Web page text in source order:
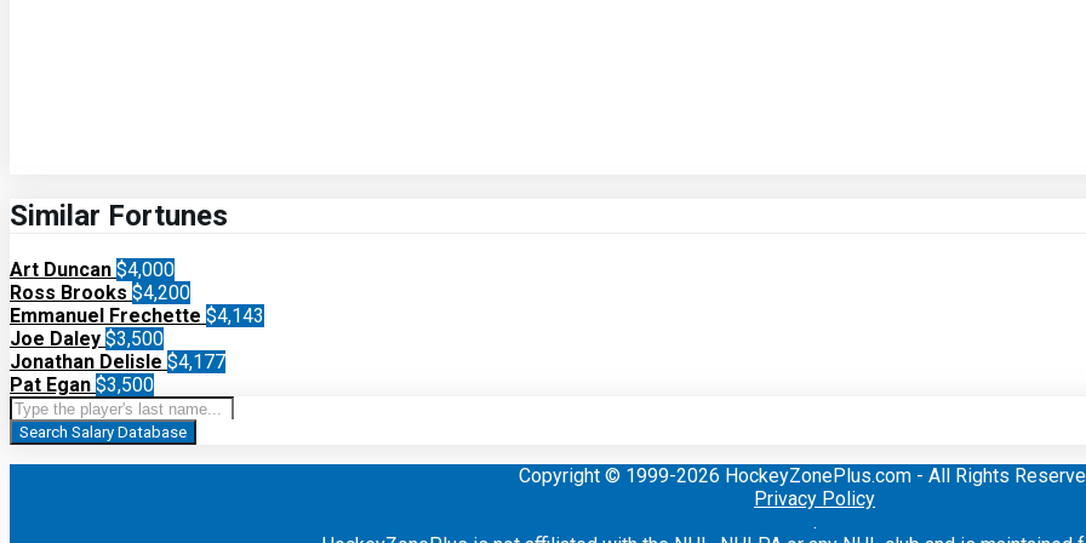
Similar Fortunes
Art Duncan $4,000
Ross Brooks $4,200
Emmanuel Frechette $4,143
Joe Daley $3,500
Jonathan Delisle $4,177
Pat Egan $3,500
Search Salary Database
Copyright © 1999-2026 HockeyZonePlus.com - All Rights
Privacy Policy
.